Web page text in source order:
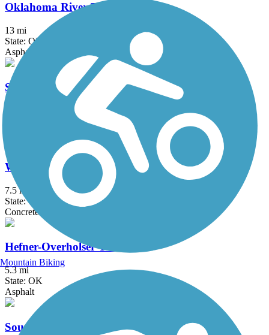
Oklahoma River Trails
13 mi
State: OK
Asphalt
Spring Creek Trail (OK)
West River Trail (OK)
7.5 mi
State: OK
Concrete
Hefner-Overholser Trail
5.3 mi
State: OK
Asphalt
South Grand Trail
Mountain Biking